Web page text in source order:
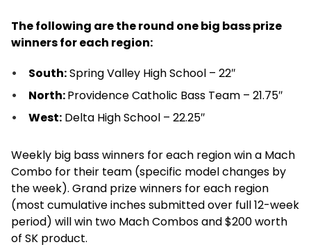
The following are the round one big bass prize
winners for each region:
South:Spring Valley High School – 22″
North:Providence Catholic Bass Team – 21.75″
West: Delta High School – 22.25″
Weekly big bass winners for each region win a Mach
Combo for their team (specific model changes by
the week). Grand prize winners for each region
(most cumulative inches submitted over full 12-week
period) will win two Mach Combos and $200 worth
of SK product.